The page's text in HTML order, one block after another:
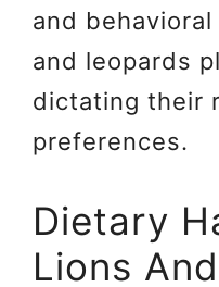
and
and leopards
dictating their
preferences.
Dietary
Lions